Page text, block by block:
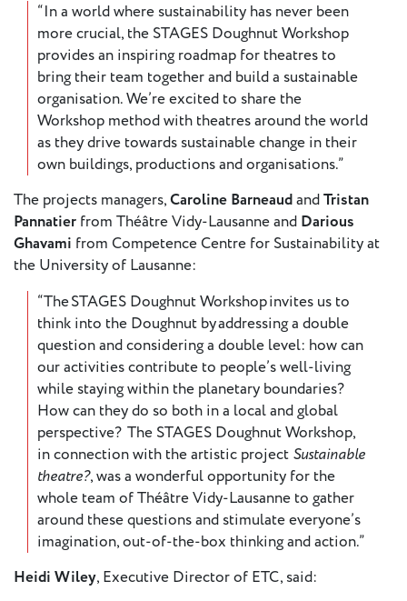
“In a world where sustainability has never been
more crucial, the STAGES Doughnut Workshop
provides an inspiring roadmap for theatres to
bring their team together and build a sustainable
organisation. We’re excited to share the
Workshop method with theatres around the world
as they drive towards sustainable change in their
own buildings, productions and organisations.”
The projects managers,Caroline BarneaudandTristan
Pannatier from Théâtre Vidy-Lausanne and Darious
Ghavami from Competence Centre for Sustainability at
the University of Lausanne:
“The STAGES Doughnut Workshop invites us to
think into the Doughnut by addressing a double
question and considering a double level: how can
our activities contribute to people’s well-living
while staying within the planetary boundaries?
How can they do so both in a local and global
perspective? The STAGES Doughnut Workshop,
in connection with the artistic project Sustainable
theatre?, was a wonderful opportunity for the
whole team of Théâtre Vidy-Lausanne to gather
around these questions and stimulate everyone’s
imagination, out-of-the-box thinking and action.”
Heidi Wiley, Executive Director of ETC, said: